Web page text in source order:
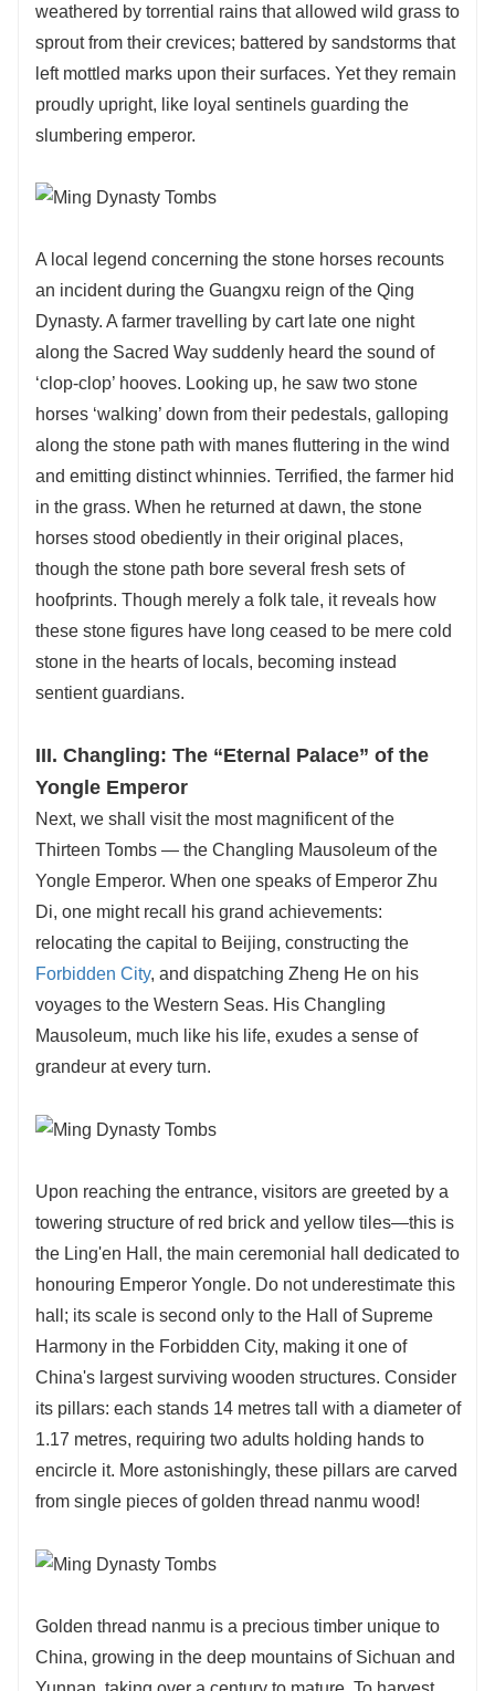
weathered by torrential rains that allowed wild grass to
sprout from their crevices; battered by sandstorms that
left mottled marks upon their surfaces. Yet they remain
proudly upright, like loyal sentinels guarding the
slumbering emperor.
A local legend concerning the stone horses recounts
an incident during the Guangxu reign of the Qing
Dynasty. A farmer travelling by cart late one night
along the Sacred Way suddenly heard the sound of
‘clop-clop’ hooves. Looking up, he saw two stone
horses ‘walking’ down from their pedestals, galloping
along the stone path with manes fluttering in the wind
and emitting distinct whinnies. Terrified, the farmer hid
in the grass. When he returned at dawn, the stone
horses stood obediently in their original places,
though the stone path bore several fresh sets of
hoofprints. Though merely a folk tale, it reveals how
these stone figures have long ceased to be mere cold
stone in the hearts of locals, becoming instead
sentient guardians.
III. Changling: The “Eternal Palace” of the
Yongle Emperor
Next, we shall visit the most magnificent of the
Thirteen Tombs — the Changling Mausoleum of the
Yongle Emperor. When one speaks of Emperor Zhu
Di, one might recall his grand achievements:
relocating the capital to Beijing, constructing the
Forbidden City, and dispatching Zheng He on his
voyages to the Western Seas. His Changling
Mausoleum, much like his life, exudes a sense of
grandeur at every turn.
Upon reaching the entrance, visitors are greeted by a
towering structure of red brick and yellow tiles—this is
the Ling'en Hall, the main ceremonial hall dedicated to
honouring Emperor Yongle. Do not underestimate this
hall; its scale is second only to the Hall of Supreme
Harmony in the Forbidden City, making it one of
China's largest surviving wooden structures. Consider
its pillars: each stands 14 metres tall with a diameter of
1.17 metres, requiring two adults holding hands to
encircle it. More astonishingly, these pillars are carved
from single pieces of golden thread nanmu wood!
Golden thread nanmu is a precious timber unique to
China, growing in the deep mountains of Sichuan and